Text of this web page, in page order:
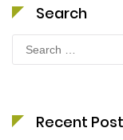
Search
Search
for:
Recent